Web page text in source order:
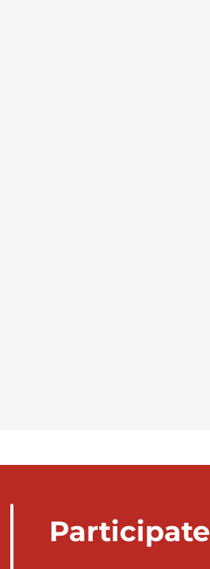
Participate